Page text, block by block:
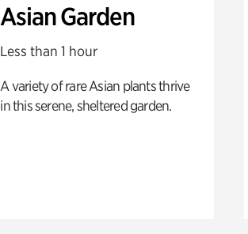
Asian Garden
Less than 1 hour
A variety of rare Asian plants thrive
in this serene, sheltered garden.